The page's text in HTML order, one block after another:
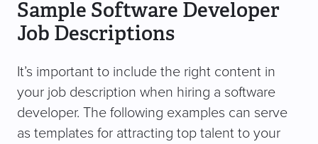
Sample Software Developer
Job Descriptions
It’s important to include the right content in
your job description when hiring a software
developer. The following examples can serve
as templates for attracting top talent to your